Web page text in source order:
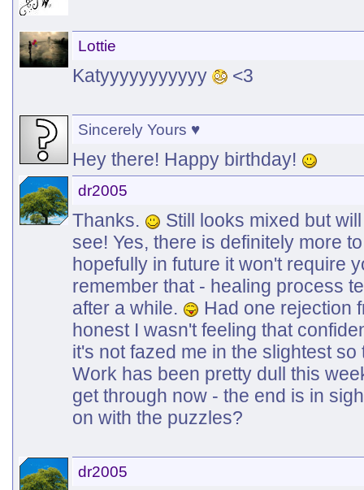
Lottie
Katyyyyyyyyyyy <3
Sincerely Yours ♥
Hey there! Happy birthday!
dr2005
Thanks.
Still looks mixed but
see! Yes, there is definitely more
hopefully in future it won't require
remember that - healing process
after a while.
Had one rejection
honest I wasn't feeling that
it's not fazed me in the slightest
Work has been pretty dull this
get through now - the end is in
on with the puzzles?
dr2005